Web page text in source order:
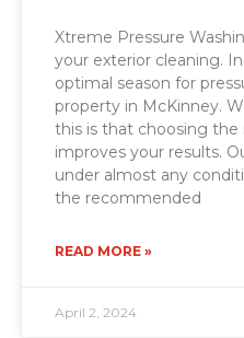
Xtreme Pressure
your exterior cleaning.
optimal season for
property in McKinney.
this is that choosing
improves your results.
under almost any
the recommended
READ MORE »
April 2, 2024